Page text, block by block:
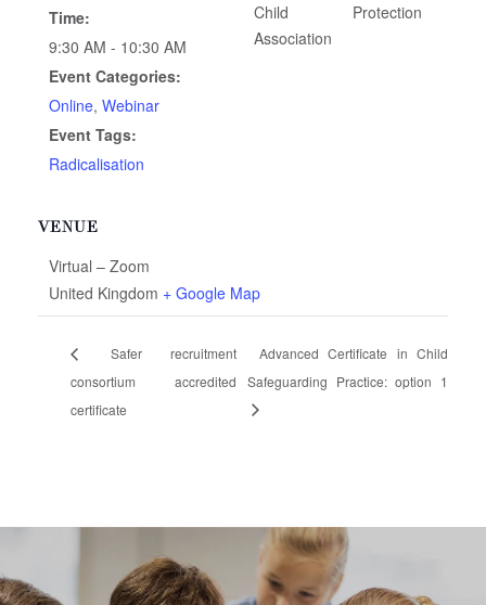
Time:
9:30 AM - 10:30 AM
Event Categories:
Online, Webinar
Event Tags:
Radicalisation
VENUE
Virtual – Zoom
United Kingdom + Google Map
Child Protection
Association
Safer recruitment
consortium accredited
certificate
Advanced Certificate in Child
Safeguarding Practice: option 1